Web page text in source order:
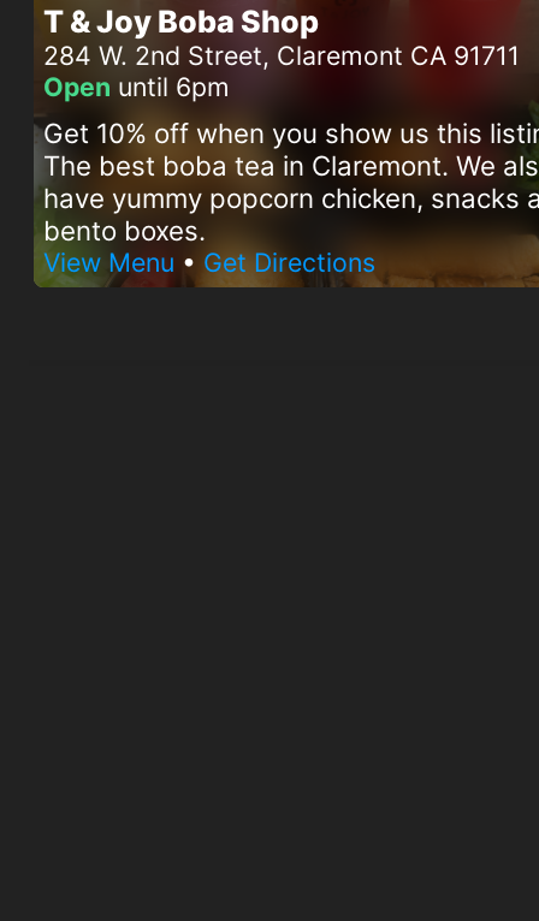
T & Joy Boba Shop
284 W. 2nd Street, Claremont CA 91711
Open until 6pm
Get 10% off when you show us this
The best boba tea in Claremont. We
have yummy popcorn chicken, snacks
bento boxes.
View Menu • Get Directions